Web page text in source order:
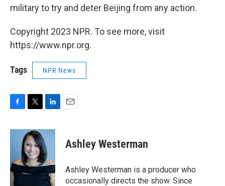
military to try and deter Beijing from any action.
Copyright 2023 NPR. To see more, visit
https://www.npr.org.
Tags NPR News
c
o
o
k
i
t
t
e
r
n
k
e
d
I
n
Ashley Westerman
Ashley Westerman is a producer who
occasionally directs the show. Since